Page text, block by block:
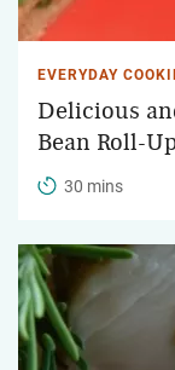
EVERYDAY
Delicious
Bean Roll-
30 mins